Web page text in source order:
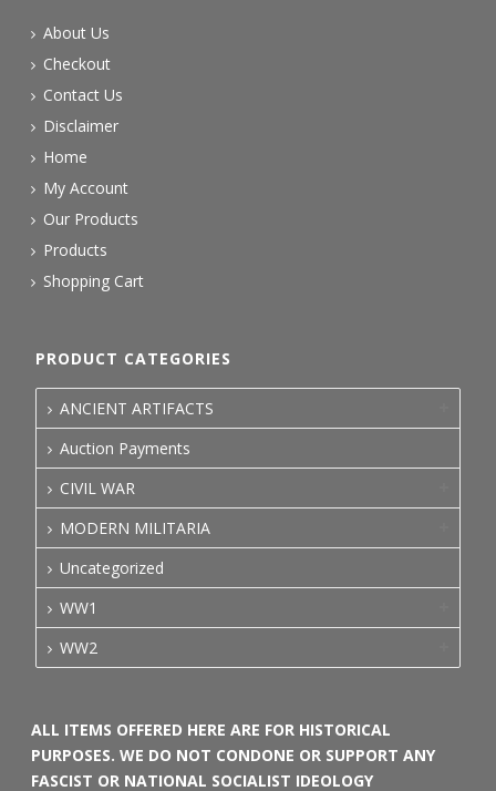
About Us
Checkout
Contact Us
Disclaimer
Home
My Account
Our Products
Products
Shopping Cart
PRODUCT CATEGORIES
ANCIENT ARTIFACTS
Auction Payments
CIVIL WAR
MODERN MILITARIA
Uncategorized
WW1
WW2
ALL ITEMS OFFERED HERE ARE FOR HISTORICAL
PURPOSES. WE DO NOT CONDONE OR SUPPORT ANY
FASCIST OR NATIONAL SOCIALIST IDEOLOGY